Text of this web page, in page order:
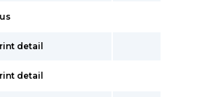
detail
detail